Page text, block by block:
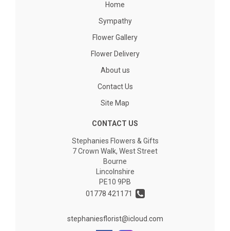
Home
Sympathy
Flower Gallery
Flower Delivery
About us
Contact Us
Site Map
CONTACT US
Stephanies Flowers & Gifts
7 Crown Walk, West Street
Bourne
Lincolnshire
PE10 9PB
01778 421171
stephaniesflorist@icloud.com